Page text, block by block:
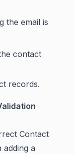
the email is
contact
records.
Contact
a